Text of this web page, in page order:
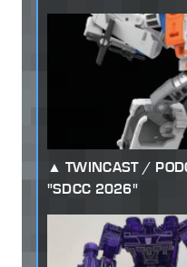
TWINCAST /
"SDCC 2026"